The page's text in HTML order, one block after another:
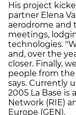
His project
partner Elena
aerodrome and
meetings,
technologies.
and, over the
closer. Finally,
people from
says. Currently
2005 La Base is
Network (RIE)
Europe (GEN).